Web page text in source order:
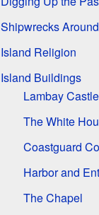
Shipwrecks
Island Religion
Island Buildings
Lambay Castle
The White
Coastguard
Harbor and
The Chapel